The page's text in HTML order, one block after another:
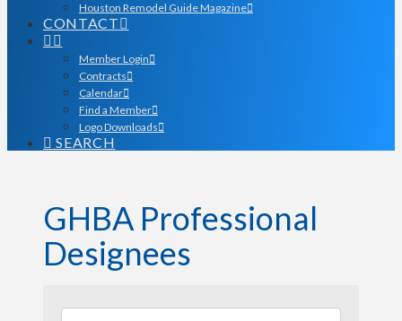
Houston Remodel Guide Magazine
CONTACT
Member Login
Contracts
Calendar
Find a Member
Logo Downloads
SEARCH
GHBA Professional
Designees